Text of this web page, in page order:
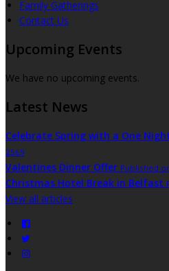
Family Gatherings
Contact Us
Upcoming Events
We have no upcoming events.
Latest News
Celebrate Spring with a One
2569
Valentines Dinner Offer Published
Christmas Hotel Break in Belfast
View all articles